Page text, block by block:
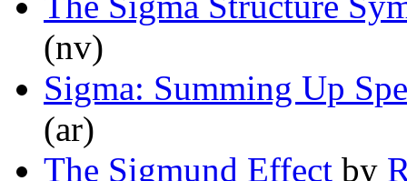
(nv)
Sigma: Summing Up
(ar)
The Sigmund Effect by